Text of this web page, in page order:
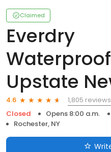
Claimed
Everdry
Upstate
4.6
1,805 reviews
Closed
Opens 8:00 a.m.
Rochester, NY